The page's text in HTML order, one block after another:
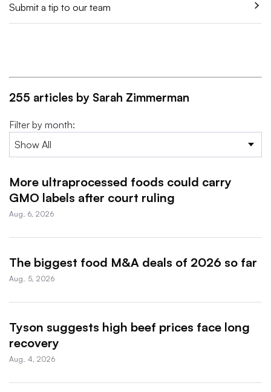
Submit a tip to our team
255 articles by Sarah Zimmerman
Filter by month:
More ultraprocessed foods could carry
GMO labels after court ruling
Aug. 6, 2026
The biggest food M&A deals of 2026 so far
Aug. 5, 2026
Tyson suggests high beef prices face long
recovery
Aug. 4, 2026